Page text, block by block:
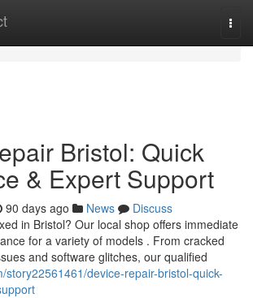
Bristol: Quick
& Expert Support
90 days ago News
Discuss
in Bristol? Our local shop offers immediate
for a variety of models . From cracked
and software glitches, our qualified
story22561461/device-repair-bristol-quick-